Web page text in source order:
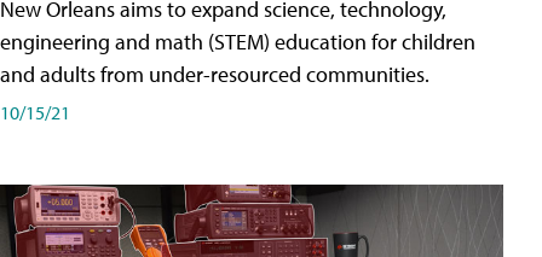
New Orleans aims to expand science, technology,
engineering and math (STEM) education for children
and adults from under-resourced communities.
10/15/21